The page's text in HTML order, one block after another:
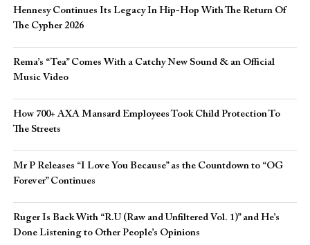
Hennesy Continues Its Legacy In Hip-Hop With The Return Of
The Cypher 2026​
Rema’s “Tea” Comes With a Catchy New Sound & an Official
Music Video
How 700+ AXA Mansard Employees Took Child Protection To
The Streets
Mr P Releases “I Love You Because” as the Countdown to “OG
Forever” Continues
Ruger Is Back With “R.U (Raw and Unfiltered Vol. 1)” and He’s
Done Listening to Other People’s Opinions